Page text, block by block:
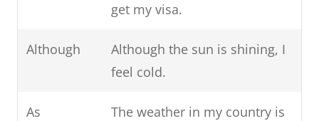
get my visa.
Although
Although the sun is shining, I
feel cold.
As
The weather in my country is